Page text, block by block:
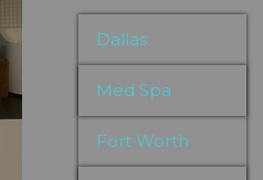
Dallas
Med Spa
Fort Worth